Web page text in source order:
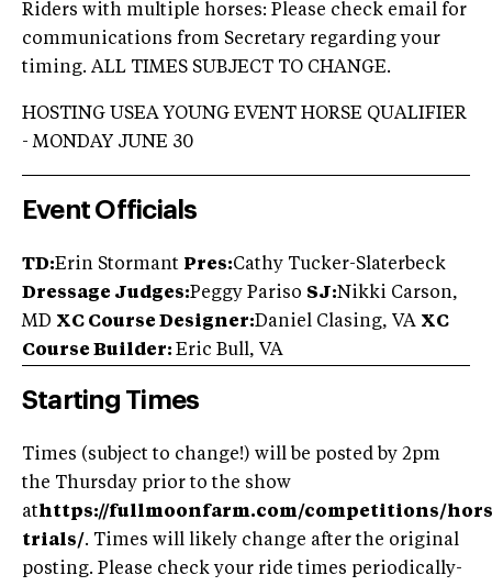
Riders with multiple horses: Please check email for
communications from Secretary regarding your
timing. ALL TIMES SUBJECT TO CHANGE.
HOSTING USEA YOUNG EVENT HORSE QUALIFIER
- MONDAY JUNE 30
Event Officials
TD:Erin Stormant Pres:Cathy Tucker-Slaterbeck
Dressage Judges:Peggy Pariso SJ:Nikki Carson,
MD XC Course Designer:Daniel Clasing, VA XC
Course Builder: Eric Bull, VA
Starting Times
Times (subject to change!) will be posted by 2pm
the Thursday prior to the show
athttps://fullmoonfarm.com/competitions/
trials/. Times will likely change after the original
posting. Please check your ride times periodically-